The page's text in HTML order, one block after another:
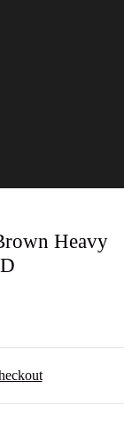
Heavy